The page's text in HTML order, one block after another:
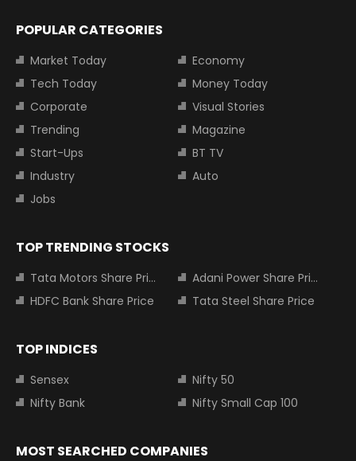
POPULAR CATEGORIES
Market Today
Economy
Tech Today
Money Today
Corporate
Visual Stories
Trending
Magazine
Start-Ups
BT TV
Industry
Auto
Jobs
TOP TRENDING STOCKS
Tata Motors Share Price
Adani Power Share Price
HDFC Bank Share Price
Tata Steel Share Price
TOP INDICES
Sensex
Nifty 50
Nifty Bank
Nifty Small Cap 100
MOST SEARCHED COMPANIES